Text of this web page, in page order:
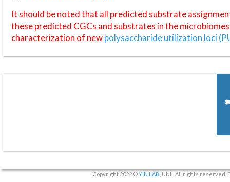
It should be noted that all predicted substrate
these predicted CGCs and substrates in the
characterization of newpolysaccharide utilization loci
Copyright 2022 ©YIN LAB , UNL. All rights